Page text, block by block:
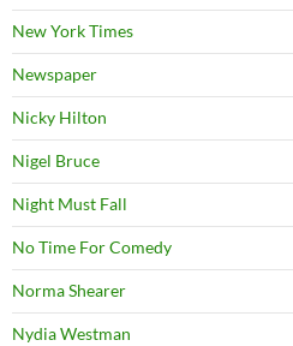
New York Times
Newspaper
Nicky Hilton
Nigel Bruce
Night Must Fall
No Time For Comedy
Norma Shearer
Nydia Westman